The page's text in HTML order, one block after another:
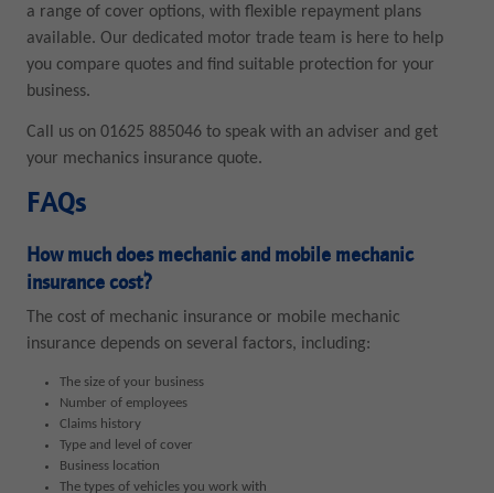
a range of cover options, with flexible repayment plans
available. Our dedicated motor trade team is here to help
you compare quotes and find suitable protection for your
business.
Call us on 01625 885046 to speak with an adviser and get
your mechanics insurance quote.
FAQs
How much does mechanic and mobile mechanic
insurance cost?
The cost of mechanic insurance or mobile mechanic
insurance depends on several factors, including:
The size of your business
Number of employees
Claims history
Type and level of cover
Business location
The types of vehicles you work with